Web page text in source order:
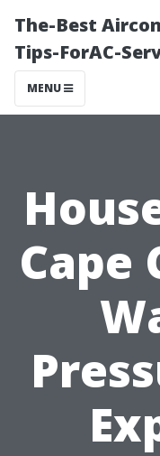
The-Best
Tips-ForAC-
MENU
Cape